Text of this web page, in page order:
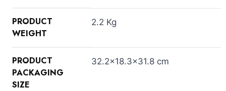
PRODUCT
WEIGHT
2.2 Kg
PRODUCT
PACKAGING
SIZE
32.2×18.3×31.8 cm